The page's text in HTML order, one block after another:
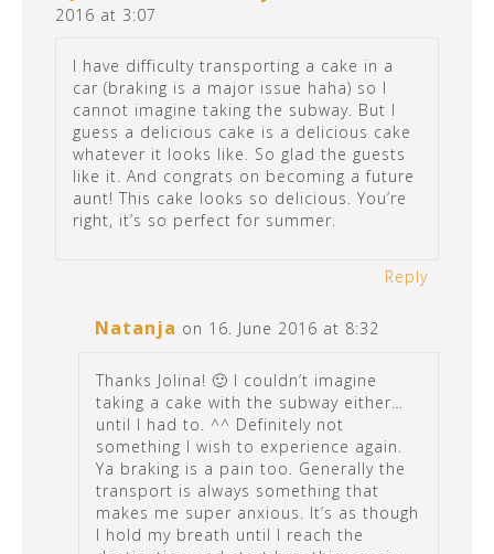
2016 at 3:07
I have difficulty transporting a cake in a
car (braking is a major issue haha) so I
cannot imagine taking the subway. But I
guess a delicious cake is a delicious cake
whatever it looks like. So glad the guests
like it. And congrats on becoming a future
aunt! This cake looks so delicious. You’re
right, it’s so perfect for summer.
Reply
Natanja on 16. June 2016 at 8:32
Thanks Jolina! 🙂 I couldn’t imagine
taking a cake with the subway either…
until I had to. ^^ Definitely not
something I wish to experience again.
Ya braking is a pain too. Generally the
transport is always something that
makes me super anxious. It’s as though
I hold my breath until I reach the